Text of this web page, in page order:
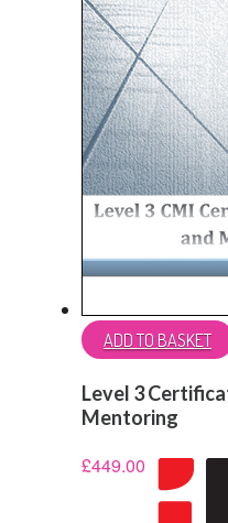
ADD TO BASKET
Level 3
Mentoring
£449.00